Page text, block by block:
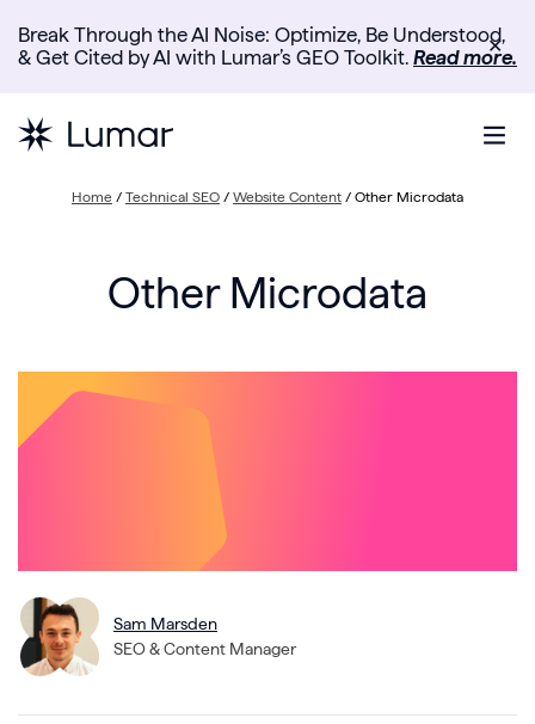
Break Through the AI Noise: Optimize, Be Understood,
& Get Cited by AI with Lumar’s GEO Toolkit. Read more.
✕
Home / Technical SEO / Website Content / Other Microdata
Other Microdata
Sam Marsden
SEO & Content Manager